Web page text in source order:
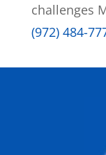
challenges
(972) 484-